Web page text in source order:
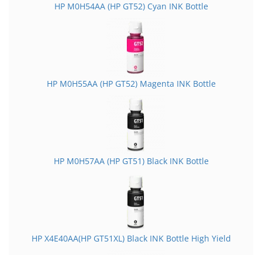
HP M0H54AA (HP GT52) Cyan INK Bottle
HP M0H55AA (HP GT52) Magenta INK Bottle
HP M0H57AA (HP GT51) Black INK Bottle
HP X4E40AA(HP GT51XL) Black INK Bottle High Yield